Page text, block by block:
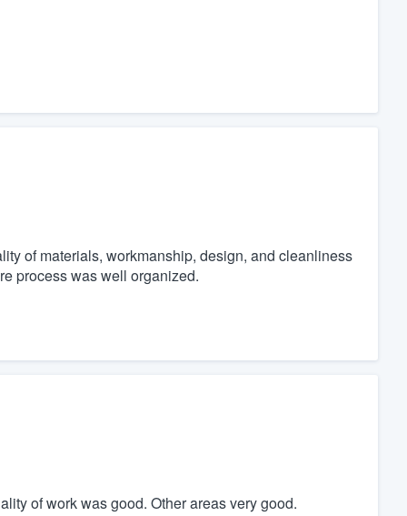
of materials, workmanship, design, and cleanliness
process was well organized.
of work was good. Other areas very good.